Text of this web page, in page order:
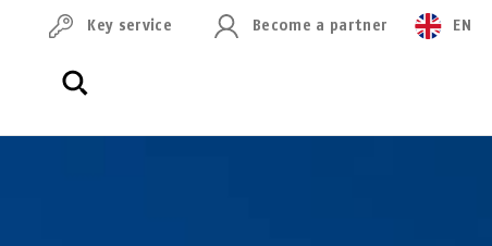
Key service Become a partner EN